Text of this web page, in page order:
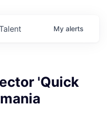
My alerts
'Quick